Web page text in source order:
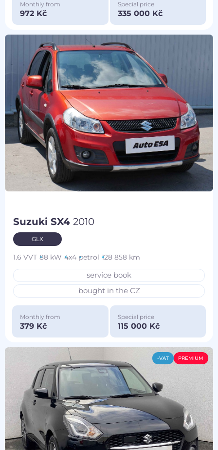
Monthly from
972 Kč
Special price
335 000 Kč
Suzuki SX42010
GLX
1.6 VVT 88 kW 4x4 petrol 128 858 km
service book
bought in the CZ
Monthly from
379 Kč
Special price
115 000 Kč
-VAT PREMIUM